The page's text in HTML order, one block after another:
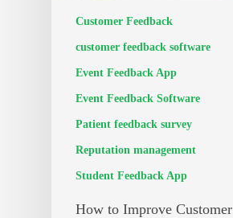
Customer Feedback
customer feedback software
Event Feedback App
Event Feedback Software
Patient feedback survey
Reputation management
Student Feedback App
How to Improve Customer